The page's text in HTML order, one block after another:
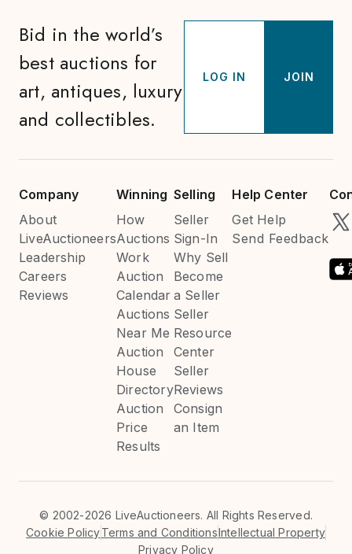
Bid in the world’s
best auctions for
art, antiques, luxury
and collectibles.
LOG IN JOIN
Company
About
LiveAuctioneers
Leadership
Careers
Reviews
Winning
How
Auctions
Work
Auction
Calendar
Auctions
Near Me
Auction
House
Directory
Auction
Price
Results
Selling
Seller
Sign-In
Why Sell
Become
a Seller
Seller
Resource
Center
Seller
Reviews
Consign
an Item
Help Center
Get Help
Send Feedback
© 2002-2026 LiveAuctioneers. All Rights Reserved.
Cookie PolicyTerms and ConditionsIntellectual Property
Privacy Policy